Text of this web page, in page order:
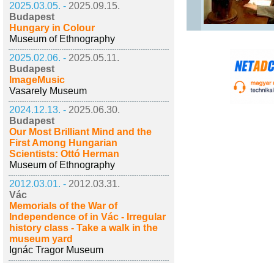
2025.03.05. - 2025.09.15.
Budapest
Hungary in Colour
Museum of Ethnography
2025.02.06. - 2025.05.11.
Budapest
ImageMusic
Vasarely Museum
2024.12.13. - 2025.06.30.
Budapest
Our Most Brilliant Mind and the
First Among Hungarian
Scientists: Ottó Herman
Museum of Ethnography
2012.03.01. - 2012.03.31.
Vác
Memorials of the War of
Independence of in Vác - Irregular
history class - Take a walk in the
museum yard
Ignác Tragor Museum